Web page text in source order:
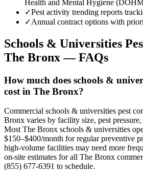
Health and Mental Hygiene
✓Pest activity trending reports
✓Annual contract options with
Schools & Universities
The Bronx— FAQs
How much does schools &
cost in The Bronx?
Commercial schools & universities pest
Bronx varies by facility size, pest
Most The Bronx schools & universities
$150–$400/month for regular preventive
high-volume facilities may need more
on-site estimates for all The Bronx
(855) 677-6391 to schedule.